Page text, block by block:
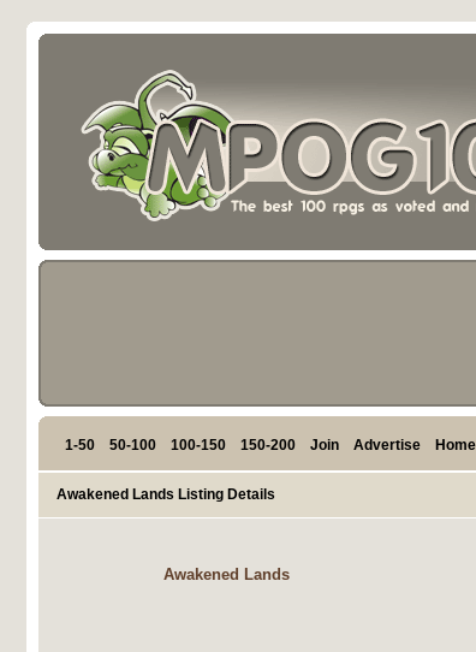
1-50 50-100 100-150 150-200 Join Advertise Home
Awakened Lands Listing Details
Awakened Lands